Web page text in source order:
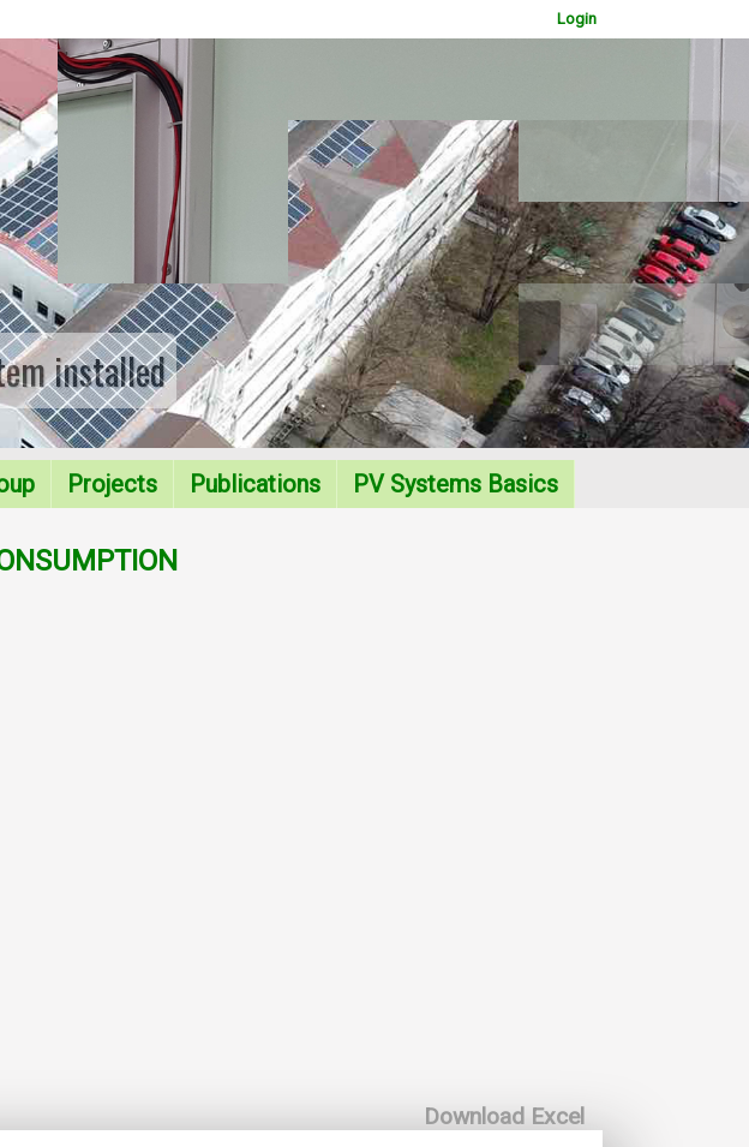
Login
WOWSlider.com
installed
Projects Publications PV Systems Basics
Download Excel